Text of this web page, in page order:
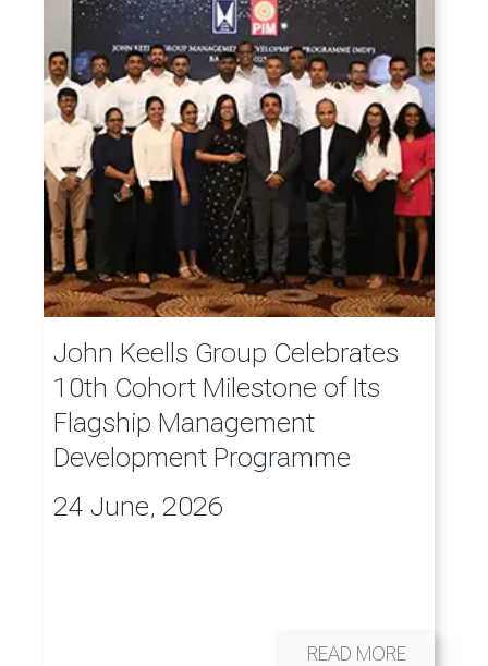
John Keells Group Celebrates
10th Cohort Milestone of Its
Flagship Management
Development Programme
24 June, 2026
READ MORE